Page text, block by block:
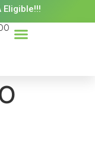
Eligible!!!